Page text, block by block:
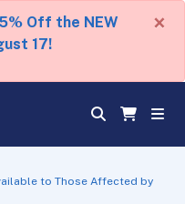
Off the NEW
17!
×
to Those Affected by